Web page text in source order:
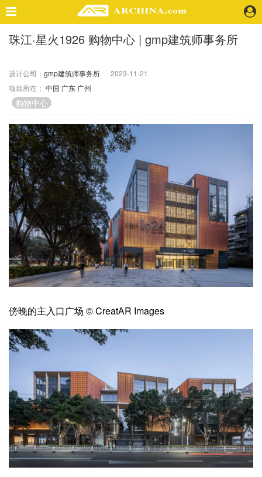
精选案例
景 观
室 内
视 频
头条资讯
业 界
机 构
人 物
地 产
快速搜索
企业招聘
关于投稿
广告投放
关于我们
联系我们
珠江·星火1926 购物中心 | gmp建筑师事务所
设计公司： gmp建筑师事务所
2023-11-21
项目所在： 中国 广东 广州
购物中心
傍晚的主入口广场 © CreatAR Images